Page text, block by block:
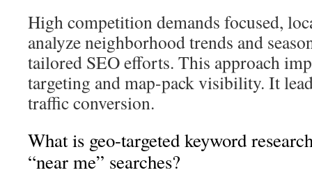
High competition demands focused,
analyze neighborhood trends and
tailored SEO efforts. This approach
targeting and map-pack visibility. It
traffic conversion.
What is geo-targeted keyword
“near me” searches?